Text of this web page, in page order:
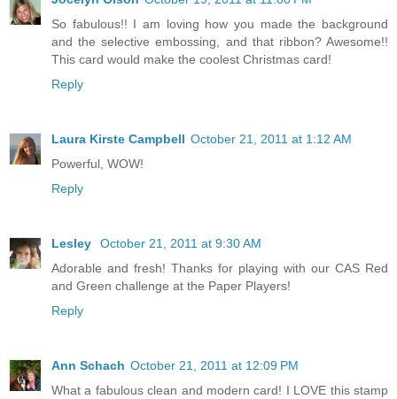
So fabulous!! I am loving how you made the background
and the selective embossing, and that ribbon? Awesome!!
This card would make the coolest Christmas card!
Reply
Laura Kirste Campbell October 21, 2011 at 1:12 AM
Powerful, WOW!
Reply
Lesley
October 21, 2011 at 9:30 AM
Adorable and fresh! Thanks for playing with our CAS Red
and Green challenge at the Paper Players!
Reply
Ann Schach October 21, 2011 at 12:09 PM
What a fabulous clean and modern card! I LOVE this stamp